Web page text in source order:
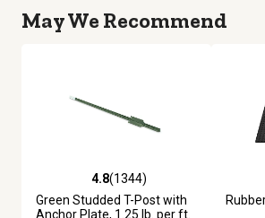
May We Recommend
4.8 out of 5 stars with 1344 reviews
4.8(1344)
Green Studded T-Post with
Anchor Plate, 1.25 lb. per ft.
4.6